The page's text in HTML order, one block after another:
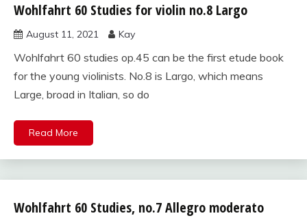
Wohlfahrt
studies
for violin
Wohlfahrt 60 Studies for violin no.8 Largo
August 11, 2021 Kay
Wohlfahrt 60 studies op.45 can be the first etude book
for the young violinists. No.8 is Largo, which means
Large, broad in Italian, so do
Read More
Wohlfahrt
Wohlfahrt 60 Studies, no.7 Allegro moderato